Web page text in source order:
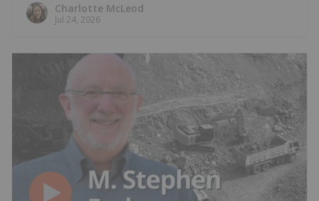
Charlotte McLeod
Jul 24, 2026